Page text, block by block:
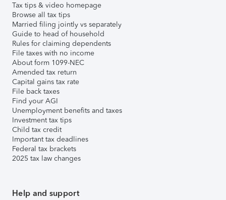
Tax tips & video homepage
Browse all tax tips
Married filing jointly vs separately
Guide to head of household
Rules for claiming dependents
File taxes with no income
About form 1099-NEC
Amended tax return
Capital gains tax rate
File back taxes
Find your AGI
Unemployment benefits and taxes
Investment tax tips
Child tax credit
Important tax deadlines
Federal tax brackets
2025 tax law changes
Help and support